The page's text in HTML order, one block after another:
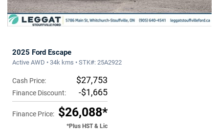
2025 Ford Escape
Active AWD • 34k kms • STK#: 25A2922
Cash Price: $27,753
Finance Discount: -$1,665
Finance Price: $26,088*
*Plus HST & Lic